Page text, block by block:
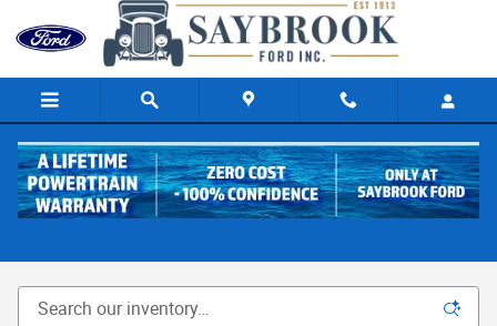
Skip to main content
Shelby Trucks